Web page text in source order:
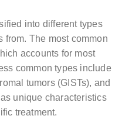
into different types
from. The most common
accounts for most
common types include
tumors (GISTs), and
unique characteristics
treatment.